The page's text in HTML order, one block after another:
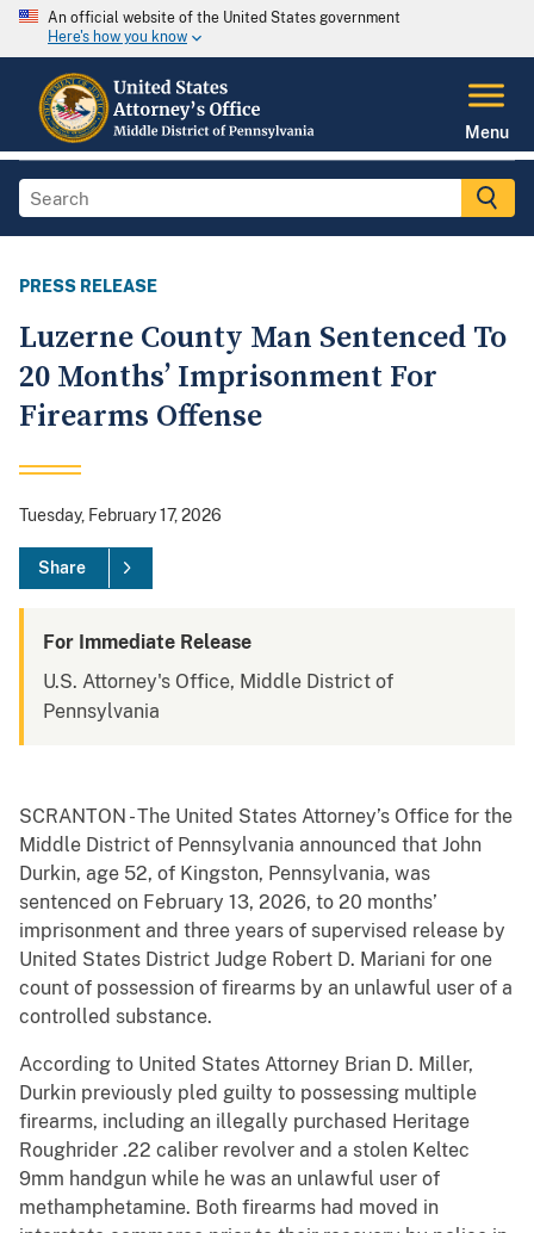
An official website of the United States government
Here's how you know
Menu
PRESS RELEASE
Luzerne County Man Sentenced To
20 Months’ Imprisonment For
Firearms Offense
Tuesday, February 17, 2026
Share
For Immediate Release
U.S. Attorney's Office, Middle District of
Pennsylvania
SCRANTON - The United States Attorney’s Office for the
Middle District of Pennsylvania announced that John
Durkin, age 52, of Kingston, Pennsylvania, was
sentenced on February 13, 2026, to 20 months’
imprisonment and three years of supervised release by
United States District Judge Robert D. Mariani for one
count of possession of firearms by an unlawful user of a
controlled substance.
According to United States Attorney Brian D. Miller,
Durkin previously pled guilty to possessing multiple
firearms, including an illegally purchased Heritage
Roughrider .22 caliber revolver and a stolen Keltec
9mm handgun while he was an unlawful user of
methamphetamine. Both firearms had moved in